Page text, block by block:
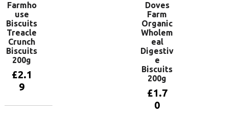
Farmho
use
Biscuits
Treacle
Crunch
Biscuits
200g
£2.1
9
Doves
Farm
Organic
Wholem
eal
Digestiv
e
Biscuits
200g
£1.7
0